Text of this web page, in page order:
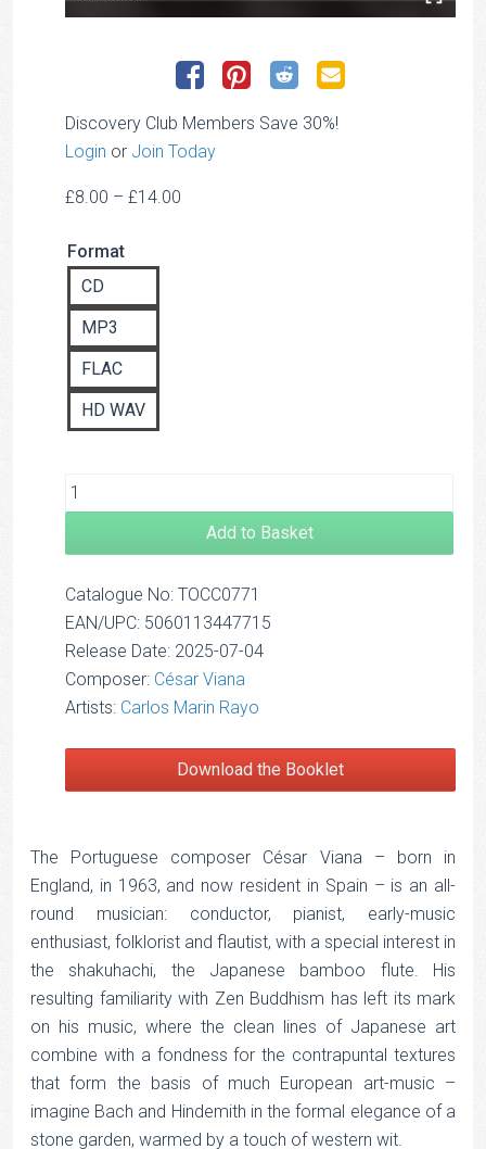
Discovery Club Members Save 30%!
Login or Join Today
£8.00 – £14.00
Format
CD
MP3
FLAC
HD WAV
Add to Basket
Catalogue No: TOCC0771
EAN/UPC: 5060113447715
Release Date: 2025-07-04
Composer: César Viana
Artists: Carlos Marin Rayo
Download the Booklet
The Portuguese composer César Viana – born in
England, in 1963, and now resident in Spain – is an all-
round musician: conductor, pianist, early-music
enthusiast, folklorist and flautist, with a special interest in
the shakuhachi, the Japanese bamboo flute. His
resulting familiarity with Zen Buddhism has left its mark
on his music, where the clean lines of Japanese art
combine with a fondness for the contrapuntal textures
that form the basis of much European art-music –
imagine Bach and Hindemith in the formal elegance of a
stone garden, warmed by a touch of western wit.